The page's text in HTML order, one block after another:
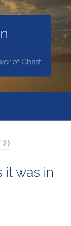
of Christ
2)
it was in